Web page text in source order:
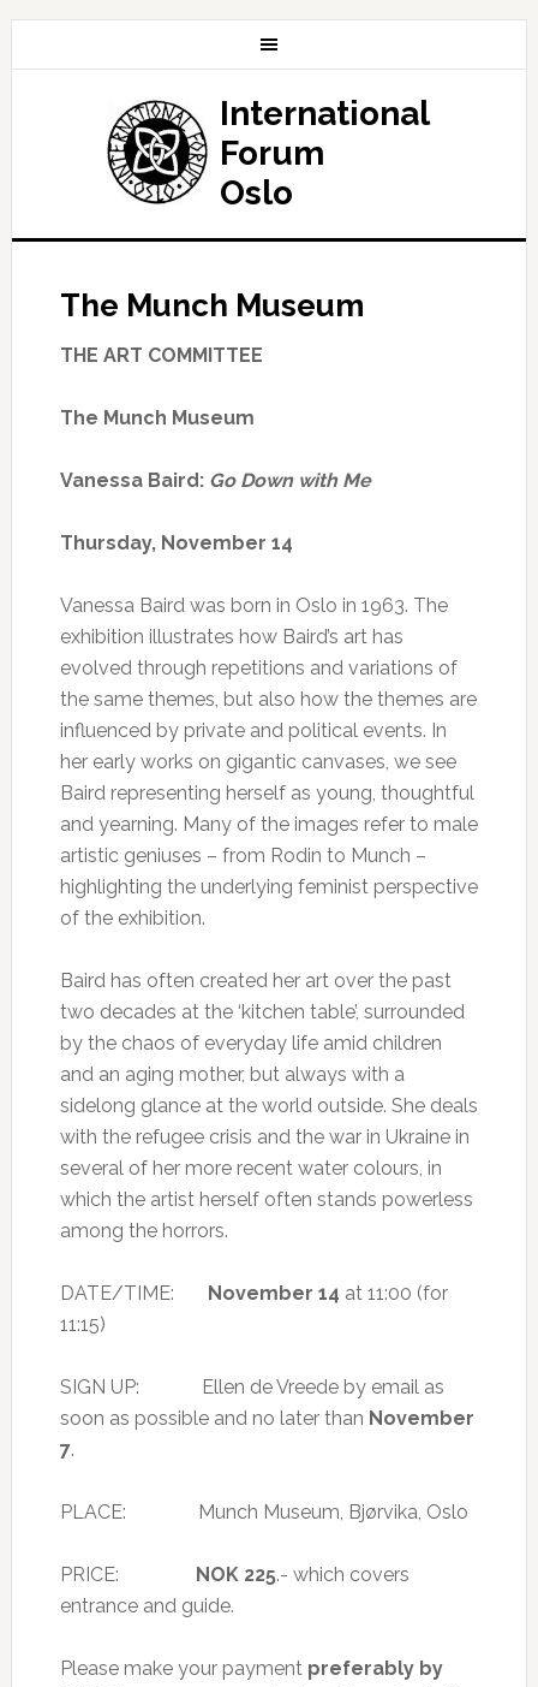
International
Forum
Oslo
The Munch Museum
THE ART COMMITTEE
The Munch Museum
Vanessa Baird: Go Down with Me
Thursday, November 14
Vanessa Baird was born in Oslo in 1963. The
exhibition illustrates how Baird’s art has
evolved through repetitions and variations of
the same themes, but also how the themes are
influenced by private and political events. In
her early works on gigantic canvases, we see
Baird representing herself as young, thoughtful
and yearning. Many of the images refer to male
artistic geniuses – from Rodin to Munch –
highlighting the underlying feminist perspective
of the exhibition.
Baird has often created her art over the past
two decades at the ‘kitchen table’, surrounded
by the chaos of everyday life amid children
and an aging mother, but always with a
sidelong glance at the world outside. She deals
with the refugee crisis and the war in Ukraine in
several of her more recent water colours, in
which the artist herself often stands powerless
among the horrors.
DATE/TIME: November 14 at 11:00 (for
11:15)
SIGN UP: Ellen de Vreede by email as
soon as possible and no later than November
7.
PLACE: Munch Museum, Bjørvika, Oslo
PRICE: NOK 225.- which covers
entrance and guide.
Please make your payment preferably by